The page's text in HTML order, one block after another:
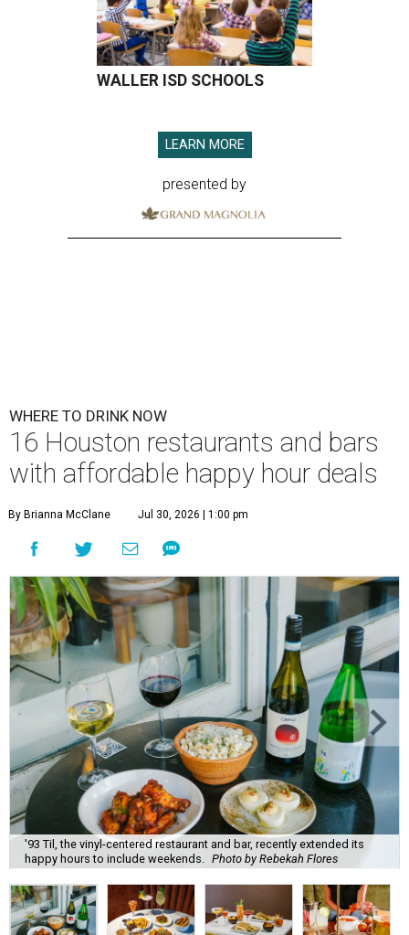
WALLER ISD SCHOOLS
LEARN MORE
presented by
WHERE TO DRINK NOW
16 Houston restaurants and bars
with affordable happy hour deals
By Brianna McClane Jul 30, 2026 | 1:00 pm
'93 Til, the vinyl-centered restaurant and bar, recently extended its
happy hours to include weekends.
Photo by Rebekah Flores